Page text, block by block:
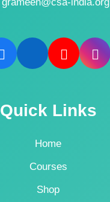
Quick Links
Home
Courses
Shop